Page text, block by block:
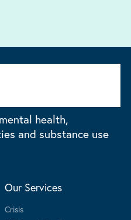
health,
and substance use
Our Services
Crisis